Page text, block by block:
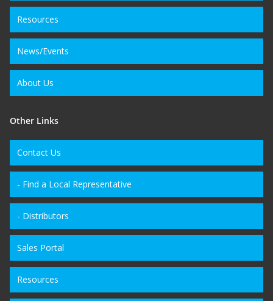
Resources
News/Events
About Us
Other Links
Contact Us
- Find a Local Representative
- Distributors
Sales Portal
Resources